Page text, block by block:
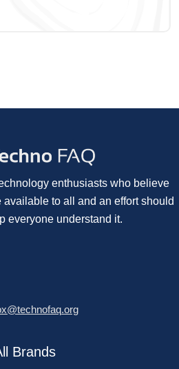
enthusiasts who believe
to all and an effort should
everyone understand it.
Brands